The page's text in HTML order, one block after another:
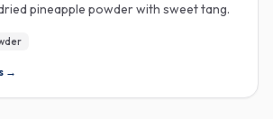
pineapple powder with sweet tang.
→